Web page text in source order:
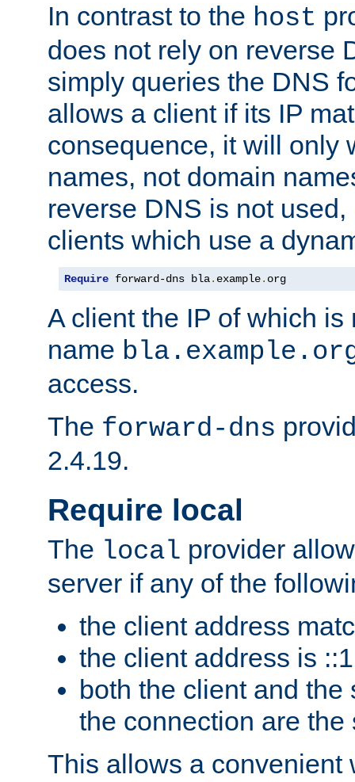
In contrast to the host
does not rely on reverse
simply queries the DNS
allows a client if its IP
consequence, it will only
names, not domain
reverse DNS is not
clients which use a
Require forward-dns bla. example. org
A client the IP of which is
name
access.
The forward-dns
2.4.19.
Require local
The local provider
server if any of the
the client address
the client address is ::1
both the client and the
the connection are the
This allows a convenient